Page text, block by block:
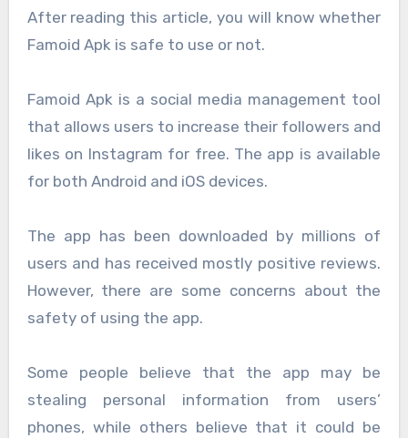
After reading this article, you will know whether
Famoid Apk is safe to use or not.
Famoid Apk is a social media management tool
that allows users to increase their followers and
likes on Instagram for free. The app is available
for both Android and iOS devices.
The app has been downloaded by millions of
users and has received mostly positive reviews.
However, there are some concerns about the
safety of using the app.
Some people believe that the app may be
stealing personal information from users’
phones, while others believe that it could be